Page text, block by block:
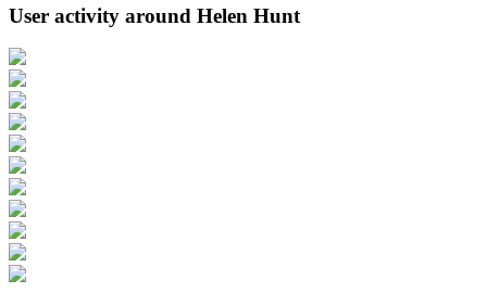
User activity around Helen Hunt